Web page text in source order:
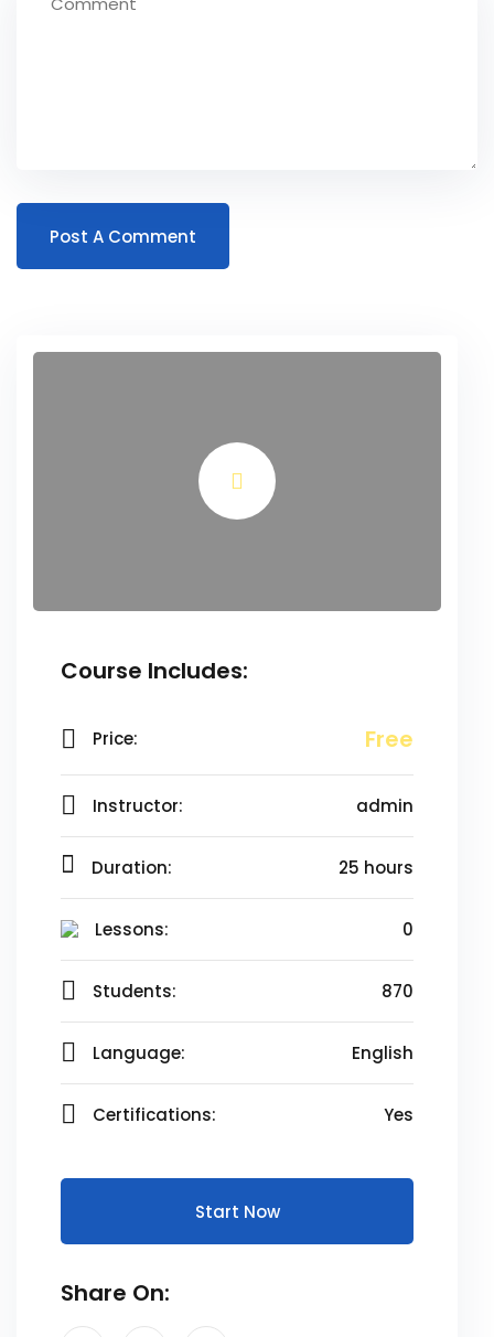
Course Includes:
Price: Free
Instructor: admin
Duration: 25 hours
Lessons: 0
Students: 870
Language: English
Certifications: Yes
Start Now
Share On: